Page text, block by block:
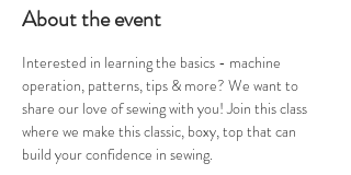
About the event
Interested in learning the basics - machine
operation, patterns, tips & more? We want to
share our love of sewing with you! Join this class
where we make this classic, boxy, top that can
build your confidence in sewing.